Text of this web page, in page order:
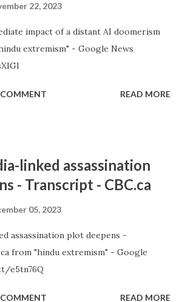
22, 2023
impact of a distant AI doomerism
extremism" - Google News
READ MORE
linked assassination
- Transcript - CBC.ca
05, 2023
assassination plot deepens -
from "hindu extremism" - Google
e5tn76Q
READ MORE